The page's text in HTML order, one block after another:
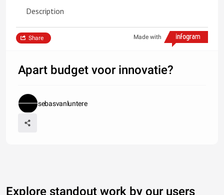
Description
Made with
Share
Apart budget voor innovatie?
sebasvanluntere
Explore standout work by our users